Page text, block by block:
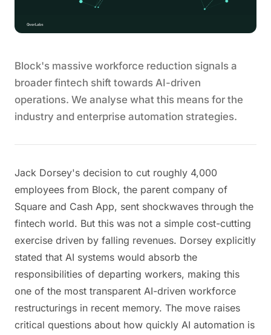
Block's massive workforce reduction signals a
broader fintech shift towards AI-driven
operations. We analyse what this means for the
industry and enterprise automation strategies.
Jack Dorsey's decision to cut roughly 4,000
employees from Block, the parent company of
Square and Cash App, sent shockwaves through the
fintech world. But this was not a simple cost-cutting
exercise driven by falling revenues. Dorsey explicitly
stated that AI systems would absorb the
responsibilities of departing workers, making this
one of the most transparent AI-driven workforce
restructurings in recent memory. The move raises
critical questions about how quickly AI automation is